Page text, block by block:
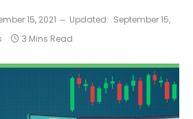
15, 2021 Updated: September 15,
3 Mins Read